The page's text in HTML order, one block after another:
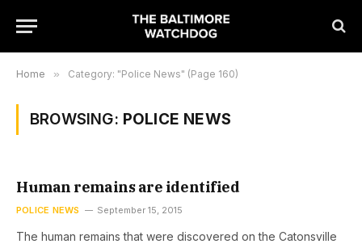
Home » Category: "Police News" (Page 160)
BROWSING: POLICE NEWS
Human remains are identified
POLICE NEWS September 15, 2015
The human remains that were discovered on the Catonsville